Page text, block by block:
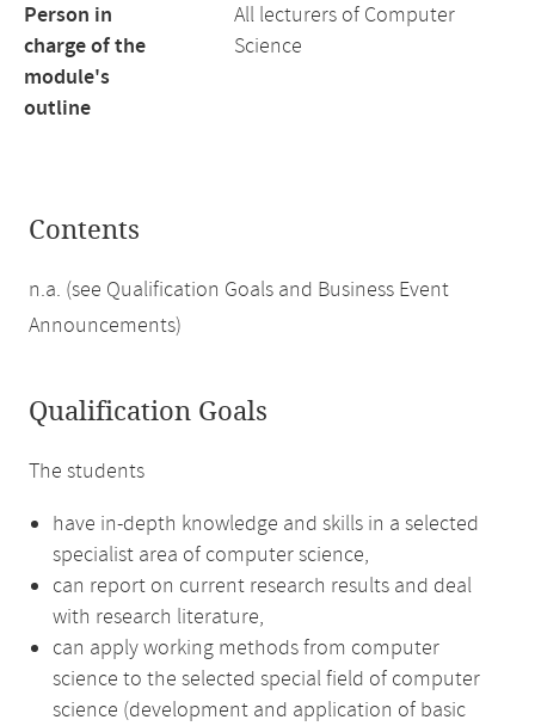
Person in
charge of the
module's
outline
All lecturers of Computer
Science
Contents
n.a. (see Qualification Goals and Business Event
Announcements)
Qualification Goals
The students
have in-depth knowledge and skills in a selected
specialist area of computer science,
can report on current research results and deal
with research literature,
can apply working methods from computer
science to the selected special field of computer
science (development and application of basic